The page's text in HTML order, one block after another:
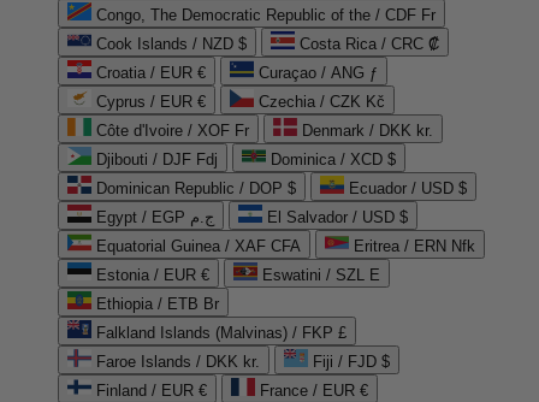
Congo, The Democratic Republic of the / CDF Fr
Cook Islands / NZD $
Costa Rica / CRC ₡
Croatia / EUR €
Curaçao / ANG ƒ
Cyprus / EUR €
Czechia / CZK Kč
Côte d'Ivoire / XOF Fr
Denmark / DKK kr.
Djibouti / DJF Fdj
Dominica / XCD $
Dominican Republic / DOP $
Ecuador / USD $
Egypt / EGP ج.م
El Salvador / USD $
Equatorial Guinea / XAF CFA
Eritrea / ERN Nfk
Estonia / EUR €
Eswatini / SZL E
Ethiopia / ETB Br
Falkland Islands (Malvinas) / FKP £
Faroe Islands / DKK kr.
Fiji / FJD $
Finland / EUR €
France / EUR €